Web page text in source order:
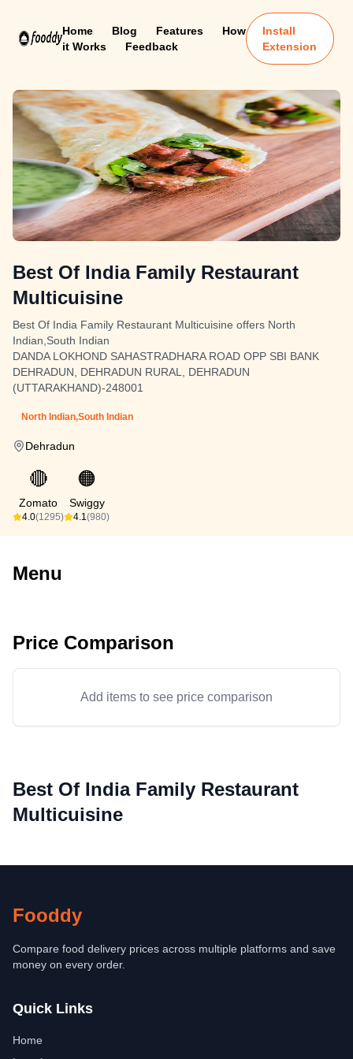
Home Blog Features
How
it Works
Feedback
Install
Extension
Best Of India Family Restaurant
Multicuisine
Best Of India Family Restaurant Multicuisine offers North
Indian,South Indian
DANDA LOKHOND SAHASTRADHARA ROAD OPP SBI BANK
DEHRADUN, DEHRADUN RURAL, DEHRADUN
(UTTARAKHAND)-248001
North Indian,South Indian
Dehradun
🔴
Zomato
4.0(1295)
🟠
Swiggy
4.1(980)
Menu
Price Comparison
Add items to see price comparison
Best Of India Family Restaurant
Multicuisine
Fooddy
Compare food delivery prices across multiple platforms and save
money on every order.
Quick Links
Home